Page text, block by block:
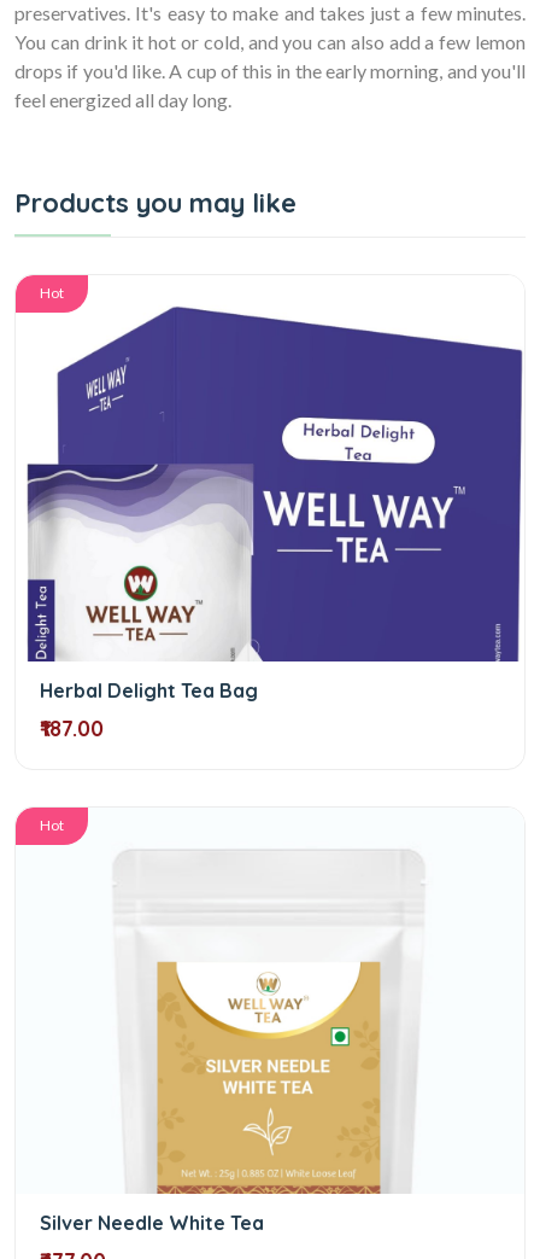
preservatives. It's easy to make and takes just a few minutes.
You can drink it hot or cold, and you can also add a few lemon
drops if you'd like. A cup of this in the early morning, and you'll
feel energized all day long.
Products you may like
Hot
Herbal Delight Tea Bag
₹187.00
Hot
Silver Needle White Tea